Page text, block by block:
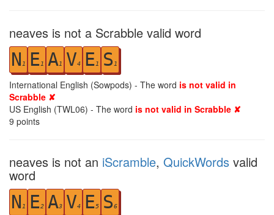
neaves is not a Scrabble valid word
N 1 E1 A1 V4 E1 S 1
International English (Sowpods) - The word is not valid in
Scrabble ✘
US English (TWL06) - The word is not valid in Scrabble ✘
9 points
neaves is not an iScramble, QuickWords valid
word
N 1 E2 A3 V4 E5 S6